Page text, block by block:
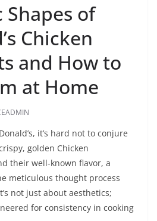
Shapes of
Chicken
and How to
at Home
it’s hard not to conjure
golden Chicken
their well-known flavor, a
meticulous thought process
not just about aesthetics;
for consistency in cooking